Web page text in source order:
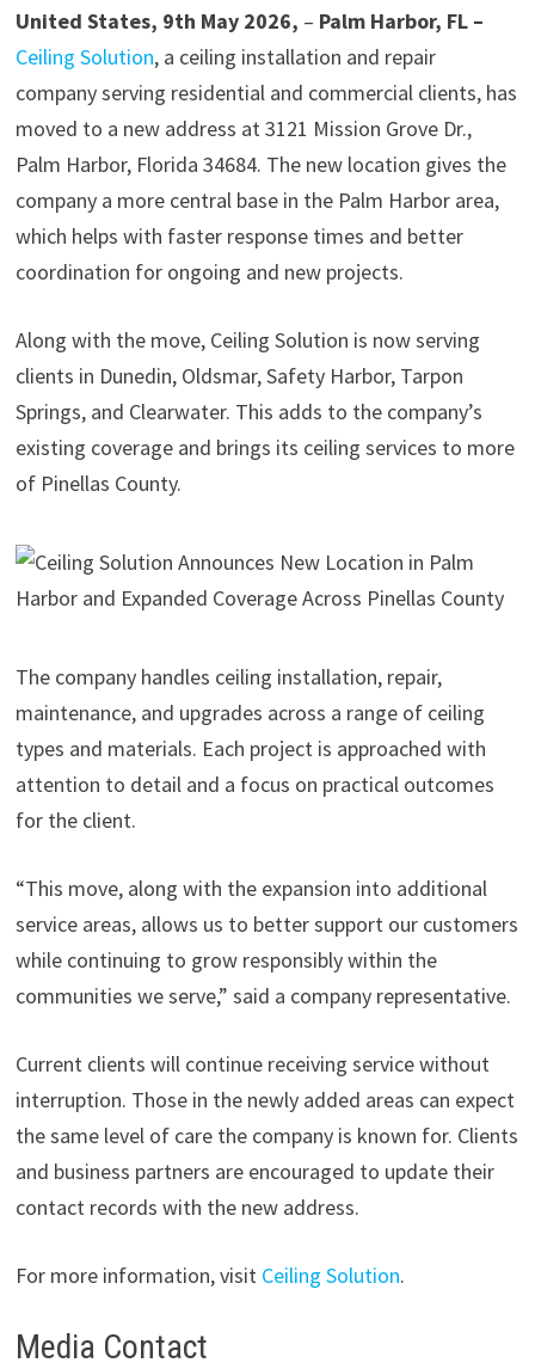
United States, 9th May 2026, – Palm Harbor, FL –
Ceiling Solution, a ceiling installation and repair
company serving residential and commercial clients, has
moved to a new address at 3121 Mission Grove Dr.,
Palm Harbor, Florida 34684. The new location gives the
company a more central base in the Palm Harbor area,
which helps with faster response times and better
coordination for ongoing and new projects.
Along with the move, Ceiling Solution is now serving
clients in Dunedin, Oldsmar, Safety Harbor, Tarpon
Springs, and Clearwater. This adds to the company’s
existing coverage and brings its ceiling services to more
of Pinellas County.
The company handles ceiling installation, repair,
maintenance, and upgrades across a range of ceiling
types and materials. Each project is approached with
attention to detail and a focus on practical outcomes
for the client.
“This move, along with the expansion into additional
service areas, allows us to better support our customers
while continuing to grow responsibly within the
communities we serve,” said a company representative.
Current clients will continue receiving service without
interruption. Those in the newly added areas can expect
the same level of care the company is known for. Clients
and business partners are encouraged to update their
contact records with the new address.
For more information, visit Ceiling Solution.
Media Contact